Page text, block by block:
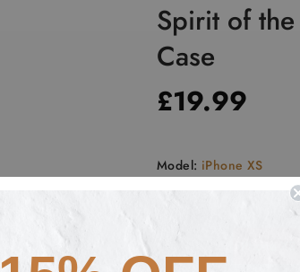
Spirit of the
Case
£19.99
Model: iPhone XS
iPhone XR